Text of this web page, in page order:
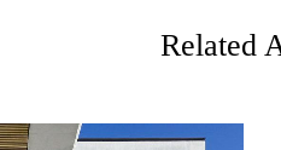
Related